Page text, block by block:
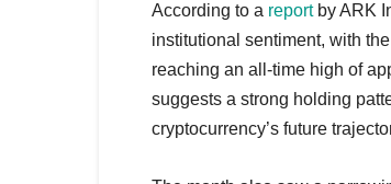
According to a reportby ARK
institutional sentiment, with
reaching an all-time high of
suggests a strong holding
cryptocurrency’s future